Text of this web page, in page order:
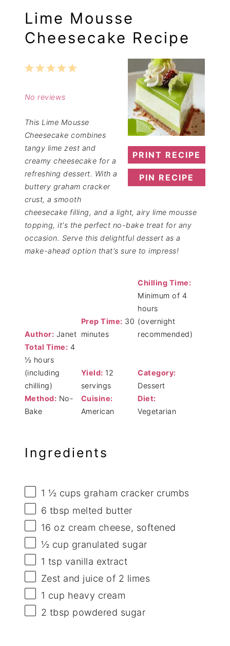
Lime Mousse
Cheesecake Recipe
PRINT RECIPE
PIN RECIPE
5
4
3
2
1
No reviews
This Lime Mousse
Cheesecake combines
tangy lime zest and
creamy cheesecake for a
refreshing dessert. With a
buttery graham cracker
crust, a smooth
cheesecake filling, and a light, airy lime mousse
topping, it's the perfect no-bake treat for any
occasion. Serve this delightful dessert as a
make-ahead option that's sure to impress!
Author: Janet
Prep Time: 30
minutes
Chilling Time:
Minimum of 4
hours
(overnight
recommended)
Total Time: 4
½ hours
(including
chilling)
Yield: 12
servings
Category:
Dessert
Method: No-
Bake
Cuisine:
American
Diet:
Vegetarian
Ingredients
1 ½ cups graham cracker crumbs
6 tbsp melted butter
16 oz cream cheese, softened
½ cup granulated sugar
1 tsp vanilla extract
Zest and juice of 2 limes
1 cup heavy cream
2 tbsp powdered sugar